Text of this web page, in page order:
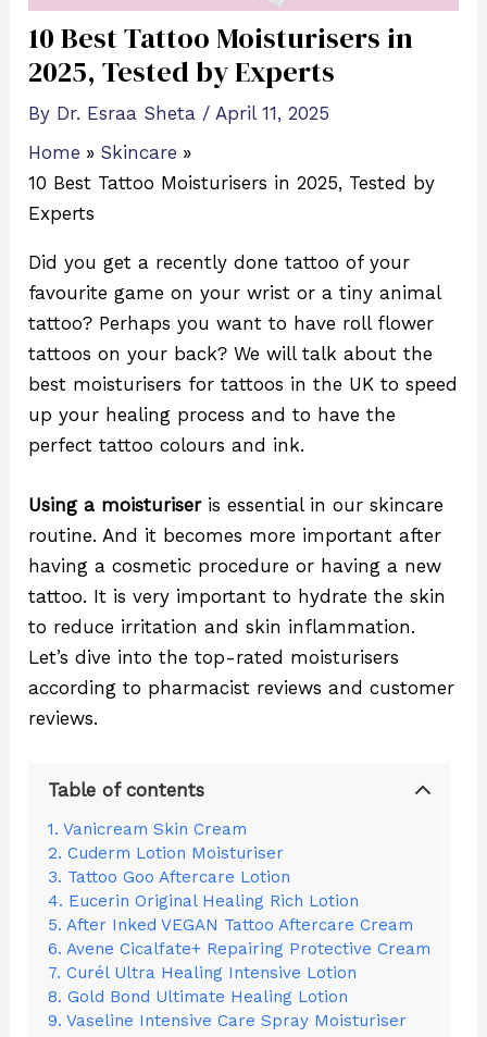
10 Best Tattoo Moisturisers in
2025, Tested by Experts
By Dr. Esraa Sheta / April 11, 2025
Home
Skincare
10 Best Tattoo Moisturisers in 2025, Tested by
Experts
Did you get a recently done tattoo of your
favourite game on your wrist or a tiny animal
tattoo? Perhaps you want to have roll flower
tattoos on your back? We will talk about the
best moisturisers for tattoos in the UK to speed
up your healing process and to have the
perfect tattoo colours and ink.
Using a moisturiseris essential in our skincare
routine. And it becomes more important after
having a cosmetic procedure or having a new
tattoo. It is very important to hydrate the skin
to reduce irritation and skin inflammation.
Let’s dive into the top-rated moisturisers
according to pharmacist reviews and customer
reviews.
Table of contents
1. Vanicream Skin Cream
2. Cuderm Lotion Moisturiser
3. Tattoo Goo Aftercare Lotion
4. Eucerin Original Healing Rich Lotion
5. After Inked VEGAN Tattoo Aftercare Cream
6. Avene Cicalfate+ Repairing Protective Cream
7. Curél Ultra Healing Intensive Lotion
8. Gold Bond Ultimate Healing Lotion
9. Vaseline Intensive Care Spray Moisturiser